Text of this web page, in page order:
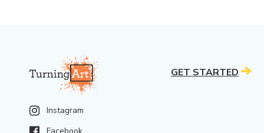
Instagram
GET STARTED